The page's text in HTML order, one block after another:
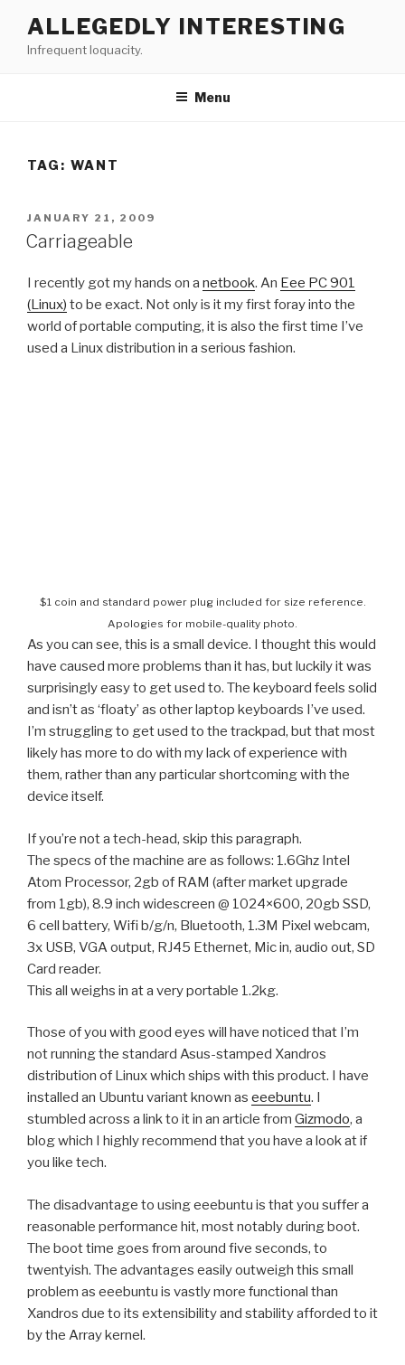
content
ALLEGEDLY INTERESTING
Infrequent loquacity.
Menu
TAG: WANT
POSTED
ON
JANUARY 21, 2009
Carriageable
I recently got my hands on a netbook. An Eee PC 901
(Linux) to be exact. Not only is it my first foray into the
world of portable computing, it is also the first time I’ve
used a Linux distribution in a serious fashion.
$1 coin and standard power plug included for size reference.
Apologies for mobile-quality photo.
As you can see, this is a small device. I thought this would
have caused more problems than it has, but luckily it was
surprisingly easy to get used to. The keyboard feels solid
and isn’t as ‘floaty’ as other laptop keyboards I’ve used.
I’m struggling to get used to the trackpad, but that most
likely has more to do with my lack of experience with
them, rather than any particular shortcoming with the
device itself.
If you’re not a tech-head, skip this paragraph.
The specs of the machine are as follows: 1.6Ghz Intel
Atom Processor, 2gb of RAM (after market upgrade
from 1gb), 8.9 inch widescreen @ 1024×600, 20gb SSD,
6 cell battery, Wifi b/g/n, Bluetooth, 1.3M Pixel webcam,
3x USB, VGA output, RJ45 Ethernet, Mic in, audio out, SD
Card reader.
This all weighs in at a very portable 1.2kg.
Those of you with good eyes will have noticed that I’m
not running the standard Asus-stamped Xandros
distribution of Linux which ships with this product. I have
installed an Ubuntu variant known as eeebuntu. I
stumbled across a link to it in an article from Gizmodo, a
blog which I highly recommend that you have a look at if
you like tech.
The disadvantage to using eeebuntu is that you suffer a
reasonable performance hit, most notably during boot.
The boot time goes from around five seconds, to
twentyish. The advantages easily outweigh this small
problem as eeebuntu is vastly more functional than
Xandros due to its extensibility and stability afforded to it
by the Array kernel.